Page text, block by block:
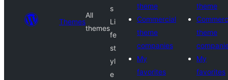
Themes
All
themes
s
Li
fe
st
yl
e
theme
Commercial
theme
companies
My
favorites
theme
theme
My
favorites